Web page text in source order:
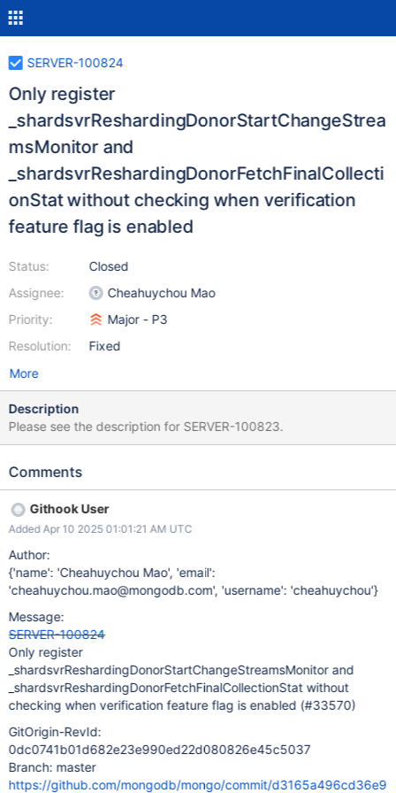
SERVER-100824
Only register
_shardsvrReshardingDonorStartChangeStrea
msMonitor and
_shardsvrReshardingDonorFetchFinalCollecti
onStat without checking when verification
feature flag is enabled
Status:
Assignee:
Priority:
Resolution:
Closed
Cheahuychou Mao
Major - P3
Fixed
More
Description
Please see the description for SERVER-100823.
Comments
Githook User
Added Apr 10 2025 01:01:21 AM UTC
Author:
{'name': 'Cheahuychou Mao', 'email':
'cheahuychou.mao@mongodb.com', 'username': 'cheahuychou'}
Message:
SERVER-100824
Only register
_shardsvrReshardingDonorStartChangeStreamsMonitor and
_shardsvrReshardingDonorFetchFinalCollectionStat without
checking when verification feature flag is enabled (#33570)
GitOrigin-RevId:
0dc0741b01d682e23e990ed22d080826e45c5037
Branch: master
https://github.com/mongodb/mongo/commit/d3165a496cd36e9